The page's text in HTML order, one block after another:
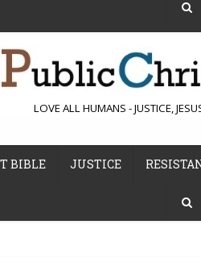
LOVE ALL HUMANS - JUSTICE,
BIBLE JUSTICE